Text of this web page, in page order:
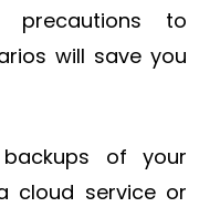
precautions to
will save you
of your
cloud service or